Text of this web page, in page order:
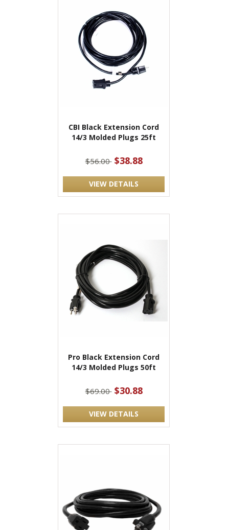
CBI Black Extension Cord
14/3 Molded Plugs 25ft
$56.00 $38.88
VIEW DETAILS
Pro Black Extension Cord
14/3 Molded Plugs 50ft
$69.00 $30.88
VIEW DETAILS